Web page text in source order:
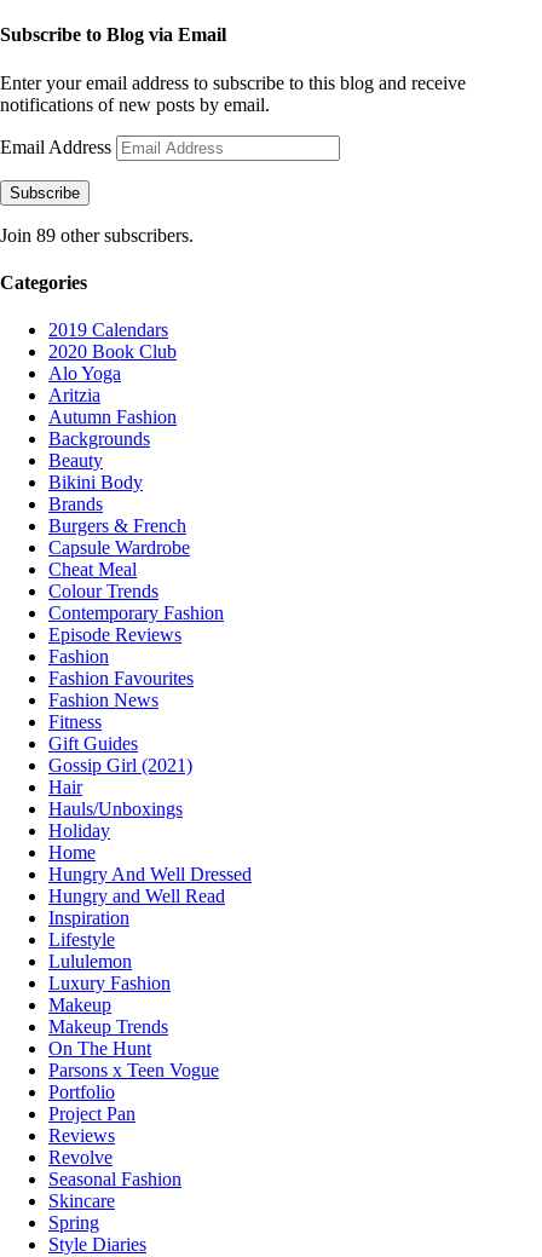
Subscribe to Blog via Email
Enter your email address to subscribe to this blog and receive
notifications of new posts by email.
Email Address
Subscribe
Join 89 other subscribers.
Categories
2019 Calendars
2020 Book Club
Alo Yoga
Aritzia
Autumn Fashion
Backgrounds
Beauty
Bikini Body
Brands
Burgers & French
Capsule Wardrobe
Cheat Meal
Colour Trends
Contemporary Fashion
Episode Reviews
Fashion
Fashion Favourites
Fashion News
Fitness
Gift Guides
Gossip Girl (2021)
Hair
Hauls/Unboxings
Holiday
Home
Hungry And Well Dressed
Hungry and Well Read
Inspiration
Lifestyle
Lululemon
Luxury Fashion
Makeup
Makeup Trends
On The Hunt
Parsons x Teen Vogue
Portfolio
Project Pan
Reviews
Revolve
Seasonal Fashion
Skincare
Spring
Style Diaries